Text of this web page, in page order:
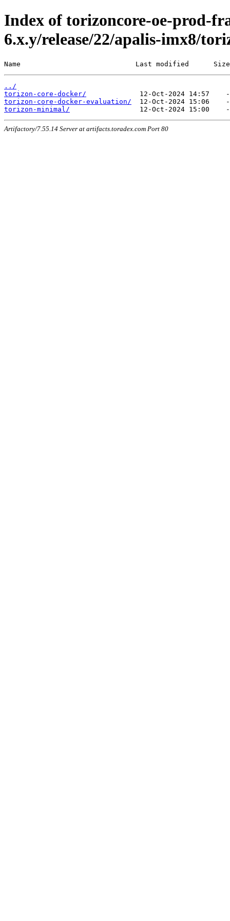
Index of torizoncore-oe-prod-
6.x.y/release/22/apalis-imx8/
Name                            Last modified      Size
../
torizon-core-docker/
torizon-core-docker-evaluation/
torizon-minimal/
Artifactory/7.55.14 Server at artifacts.toradex.com Port 80